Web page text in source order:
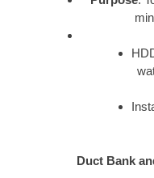
Duct Bank